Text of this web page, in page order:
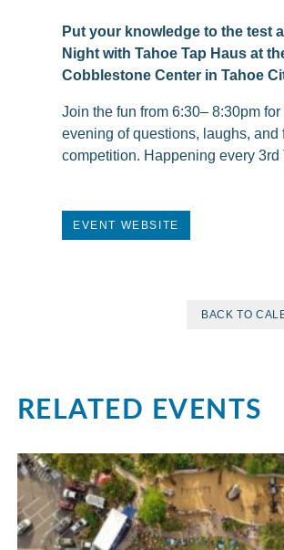
Put your knowledge to the test
Night with Tahoe Tap Haus at
Cobblestone Center in Tahoe
Join the fun from 6:30– 8:30pm
evening of questions, laughs, and
competition. Happening every 3rd
EVENT WEBSITE
BACK TO
RELATED EVENTS